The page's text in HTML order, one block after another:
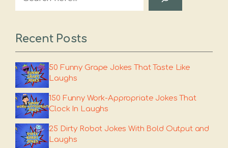
Recent Posts
50 Funny Grape Jokes That Taste Like
Laughs
150 Funny Work-Appropriate Jokes That
Clock In Laughs
25 Dirty Robot Jokes With Bold Output and
Laughs